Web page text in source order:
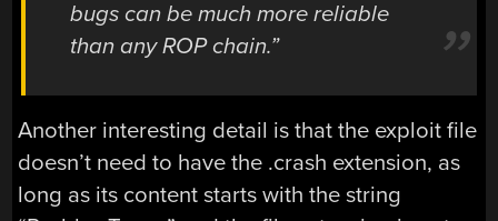
bugs can be much more reliable
than any ROP chain.”
Another interesting detail is that the exploit file
doesn’t need to have the .crash extension, as
long as its content starts with the string